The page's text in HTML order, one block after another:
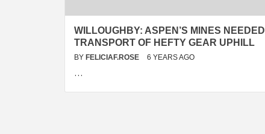
WILLOUGHBY: ASPEN’S MINES NEEDED
TRANSPORT OF HEFTY GEAR UPHILL
BY FELICIAF.ROSE 6 YEARS AGO
…